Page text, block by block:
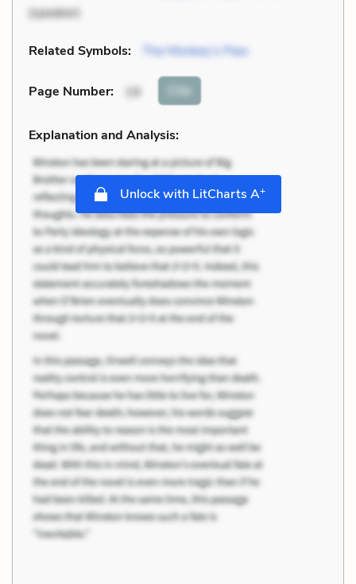
(speaker)
Related Symbols: The Monkey’s Paw
Page Number: 19 Cite
Explanation and Analysis:
Unlock with LitCharts A+